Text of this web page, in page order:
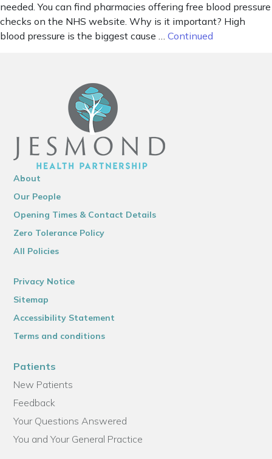
needed. You can find pharmacies offering free blood pressure
checks on the NHS website. Why is it important? High
blood pressure is the biggest cause … Continued
About
Our People
Opening Times & Contact Details
Zero Tolerance Policy
All Policies
Privacy Notice
Sitemap
Accessibility Statement
Terms and conditions
Patients
New Patients
Feedback
Your Questions Answered
You and Your General Practice